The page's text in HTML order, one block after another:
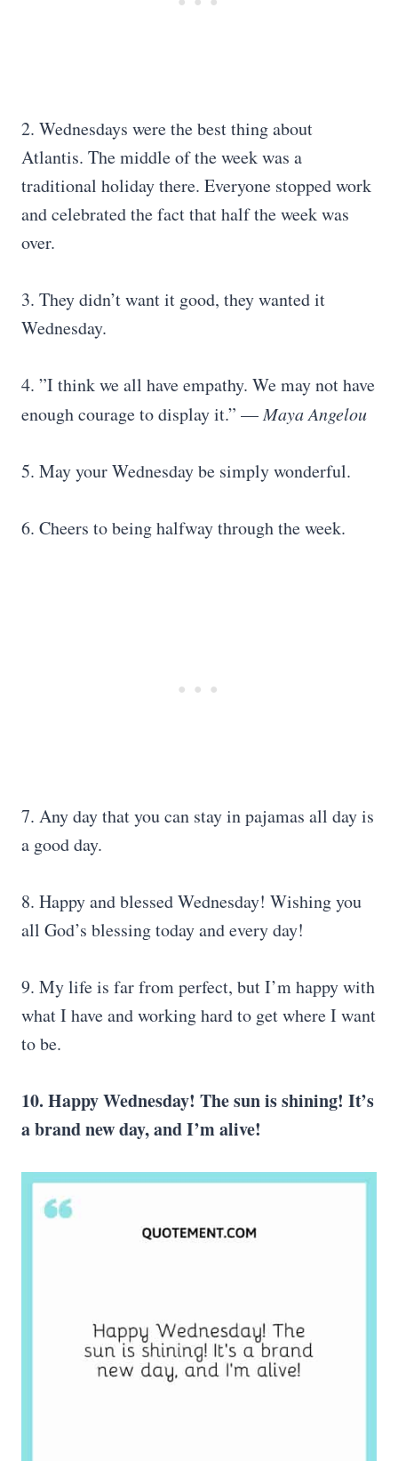
2. Wednesdays were the best thing about
Atlantis. The middle of the week was a
traditional holiday there. Everyone stopped work
and celebrated the fact that half the week was
over.
3. They didn’t want it good, they wanted it
Wednesday.
4. ”I think we all have empathy. We may not have
enough courage to display it.” —Maya Angelou
5. May your Wednesday be simply wonderful.
6. Cheers to being halfway through the week.
7. Any day that you can stay in pajamas all day is
a good day.
8. Happy and blessed Wednesday! Wishing you
all God’s blessing today and every day!
9. My life is far from perfect, but I’m happy with
what I have and working hard to get where I want
to be.
10. Happy Wednesday! The sun is shining! It’s
a brand new day, and I’m alive!